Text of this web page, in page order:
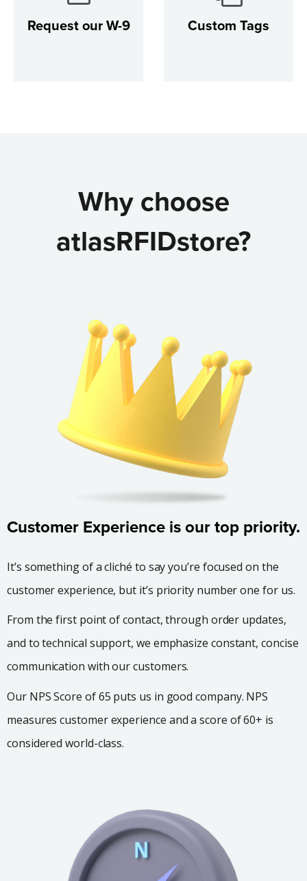
Request our W-9 Custom Tags
Why choose
atlasRFIDstore?
Customer Experience is our top priority.
It’s something of a cliché to say you’re focused on the
customer experience, but it’s priority number one for us.
From the first point of contact, through order updates,
and to technical support, we emphasize constant, concise
communication with our customers.
Our NPS Score of 65 puts us in good company. NPS
measures customer experience and a score of 60+ is
considered world-class.